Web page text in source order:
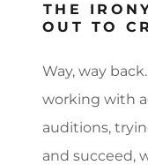
THE
OUT TO
Way, way
working with
auditions,
and succeed,